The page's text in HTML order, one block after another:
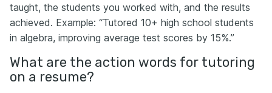
taught, the students you worked with, and the results
achieved. Example: “Tutored 10+ high school students
in algebra, improving average test scores by 15%.”
What are the action words for tutoring
on a resume?